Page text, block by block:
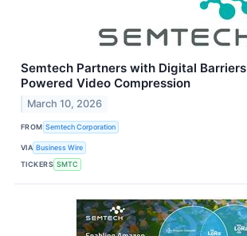
Semtech Partners with Digital
Powered Video Compression
March 10, 2026
FROM Semtech Corporation
VIA Business Wire
TICKERS SMTC